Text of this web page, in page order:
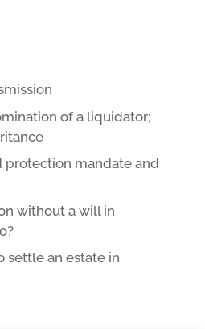
of a liquidator;
protection mandate and
without a will in
settle an estate in